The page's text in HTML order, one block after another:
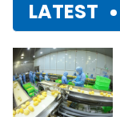
LATEST